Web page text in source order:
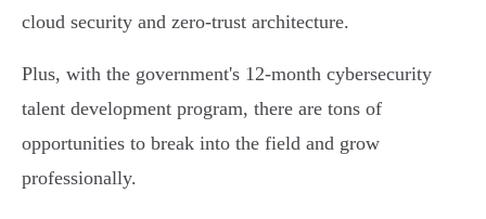
cloud security and zero-trust architecture.
Plus, with the government's 12-month cybersecurity
talent development program, there are tons of
opportunities to break into the field and grow
professionally.